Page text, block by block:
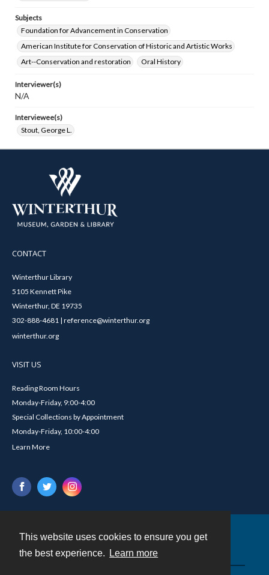
This website uses cookies to ensure you get
the best experience.
Learn more
Subjects
Foundation for Advancement in Conservation
American Institute for Conservation of Historic and Artistic Works
Art--Conservation and restoration
Oral History
Interviewer(s)
N/A
Interviewee(s)
Stout, George L.
CONTACT
Winterthur Library
5105 Kennett Pike
Winterthur, DE 19735
302-888-4681 | reference@winterthur.org
winterthur.org
VISIT US
Reading Room Hours
Monday-Friday, 9:00-4:00
Special Collections by Appointment
Monday-Friday, 10:00-4:00
Learn More